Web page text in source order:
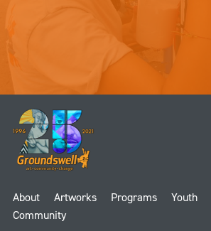
About Artworks Programs Youth
Community